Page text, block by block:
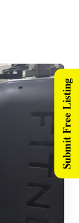
Submit Free Listing